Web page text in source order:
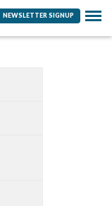
NEWSLETTER SIGNUP